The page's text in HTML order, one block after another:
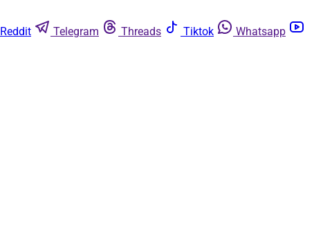
Reddit Telegram Threads Tiktok
Whatsapp